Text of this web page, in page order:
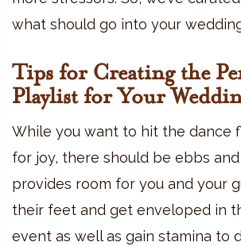
what should go into your
Tips for Creating the
Playlist for Your
While you want to hit the dance
for joy, there should be ebbs
provides room for you and your
their feet and get enveloped in
event as well as gain stamina to